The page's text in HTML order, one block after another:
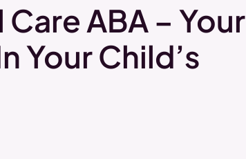
ABA – Your
Your Child’s